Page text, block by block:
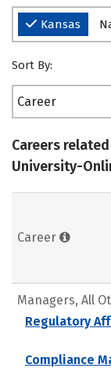
Kansas
Sort By:
Career
Careers
University-
Career
Managers, All
Regulatory
Compliance